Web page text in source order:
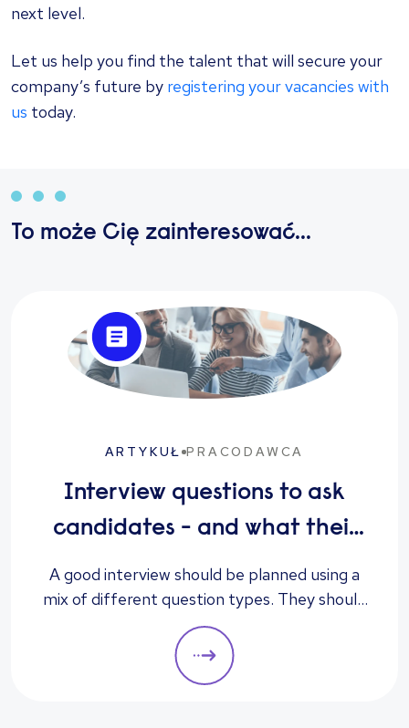
next level.
Let us help you find the talent that will secure your
company’s future by registering your vacancies with
us today.
To może Cię zainteresować...
ARTYKUŁ PRACODAWCA
Interview questions to ask
candidates - and what their
answers mean
A good interview should be planned using a
mix of different question types. They should
always be adapted to the specific qualities
you’d like a candidate to show relevant to a
particular role. These questions should give